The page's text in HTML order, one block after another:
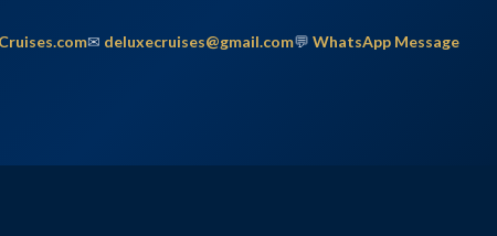
✉ deluxecruises@gmail.com💬 WhatsApp Message